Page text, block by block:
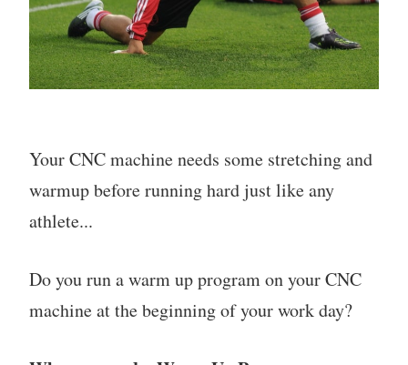
Your CNC machine needs some stretching and
warmup before running hard just like any
athlete...
Do you run a warm up program on your CNC
machine at the beginning of your work day?